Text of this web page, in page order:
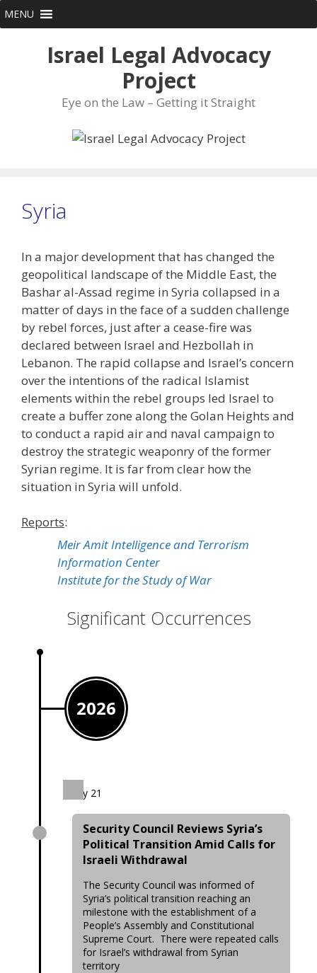
Skip
to
MENU
Israel Legal Advocacy
Project
Eye on the Law – Getting it Straight
Syria
In a major development that has changed the
geopolitical landscape of the Middle East, the
Bashar al-Assad regime in Syria collapsed in a
matter of days in the face of a sudden challenge
by rebel forces, just after a cease-fire was
declared between Israel and Hezbollah in
Lebanon. The rapid collapse and Israel’s concern
over the intentions of the radical Islamist
elements within the rebel groups led Israel to
create a buffer zone along the Golan Heights and
to conduct a rapid air and naval campaign to
destroy the strategic weaponry of the former
Syrian regime. It is far from clear how the
situation in Syria will unfold.
Reports:
Meir Amit Intelligence and Terrorism
Information Center
Institute for the Study of War
Significant Occurrences
2026
July 21
Security Council Reviews Syria’s
Political Transition Amid Calls for
Israeli Withdrawal
The Security Council was informed of
Syria’s political transition reaching an
milestone with the establishment of a
People’s Assembly and Constitutional
Supreme Court. There were repeated calls
for Israel’s withdrawal from Syrian
territory